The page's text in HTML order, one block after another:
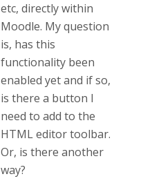
etc, directly within
Moodle. My question
is, has this
functionality been
enabled yet and if so,
is there a button I
need to add to the
HTML editor toolbar.
Or, is there another
way?